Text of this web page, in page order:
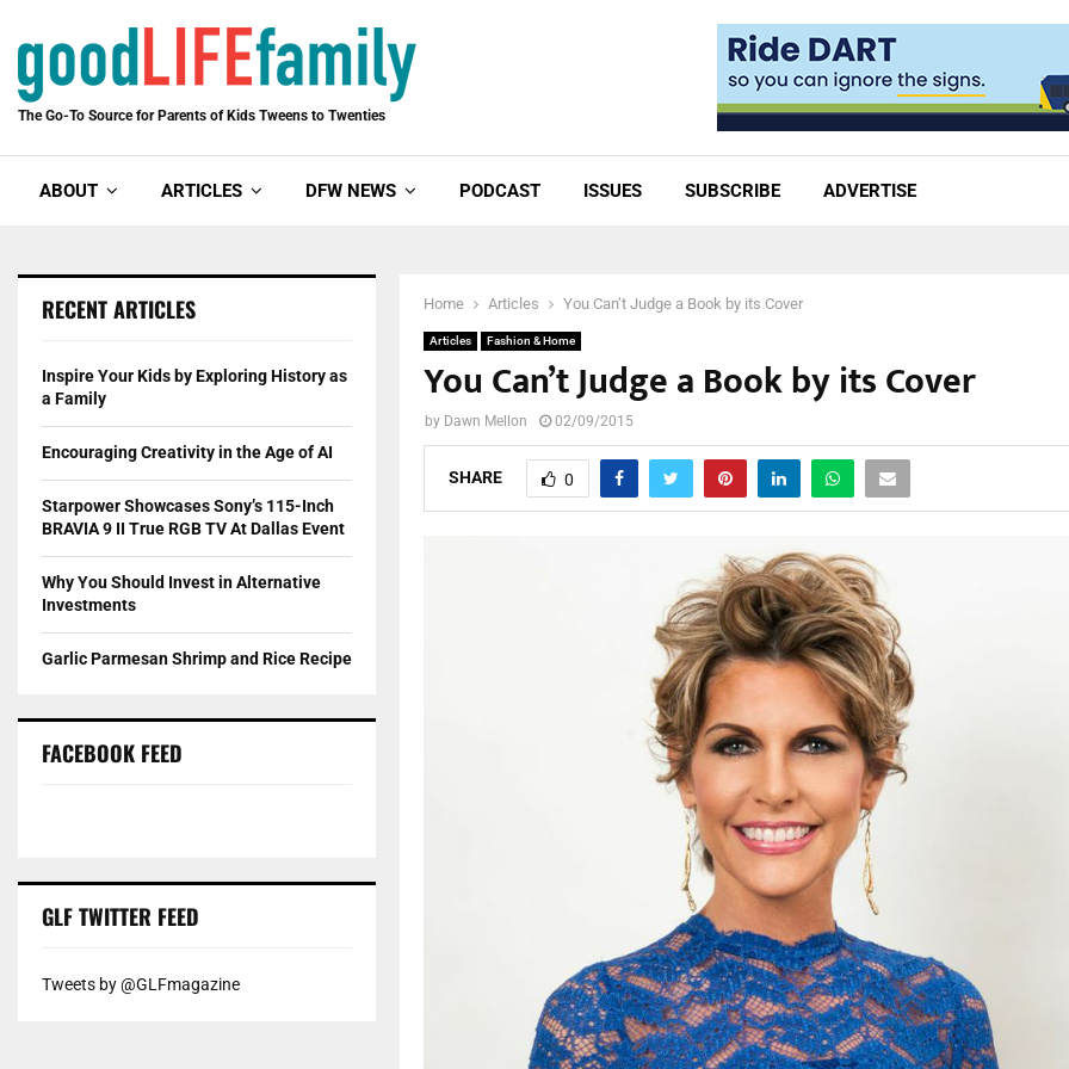
The Go-To Source for Parents of Kids Tweens to Twenties
ABOUT ARTICLES DFW NEWS PODCAST ISSUES SUBSCRIBE ADVERTISE
Home Articles You Can’t Judge a Book by its Cover
Articles Fashion & Home
You Can’t Judge a Book by its Cover
by Dawn Mellon 02/09/2015
SHARE 0
RECENT ARTICLES
Inspire Your Kids by Exploring History as
a Family
Encouraging Creativity in the Age of AI
Starpower Showcases Sony’s 115-Inch
BRAVIA 9 II True RGB TV At Dallas Event
Why You Should Invest in Alternative
Investments
Garlic Parmesan Shrimp and Rice Recipe
FACEBOOK FEED
GLF TWITTER FEED
Tweets by @GLFmagazine